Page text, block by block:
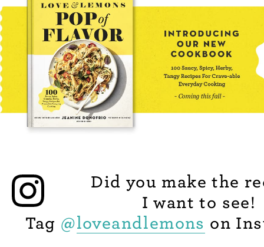
Did you make the
I want to see!
Tag @loveandlemons on